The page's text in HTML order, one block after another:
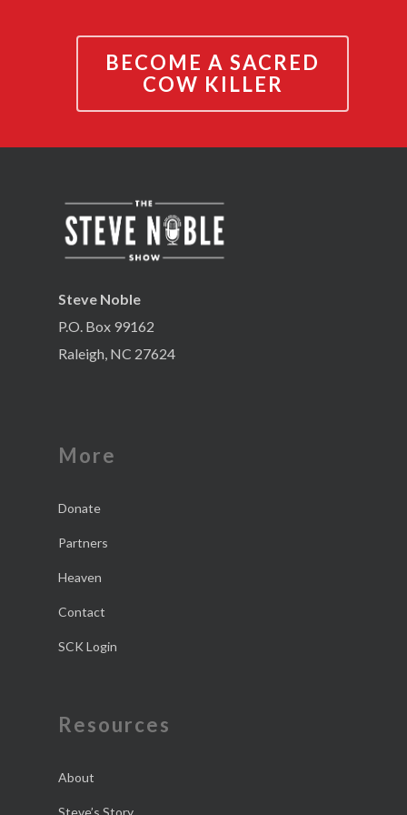
BECOME A SACRED
COW KILLER
Steve Noble
P.O. Box 99162
Raleigh, NC 27624
More
Donate
Partners
Heaven
Contact
SCK Login
Resources
About
Steve’s Story